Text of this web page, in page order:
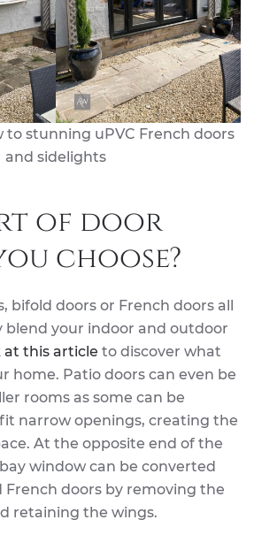
to stunning uPVC French doors
and sidelights
of door
choose?
bifold doors or French doors all
blend your indoor and outdoor
at this article to discover what
home. Patio doors can even be
rooms as some can be
narrow openings, creating the
At the opposite end of the
window can be converted
French doors by removing the
retaining the wings.